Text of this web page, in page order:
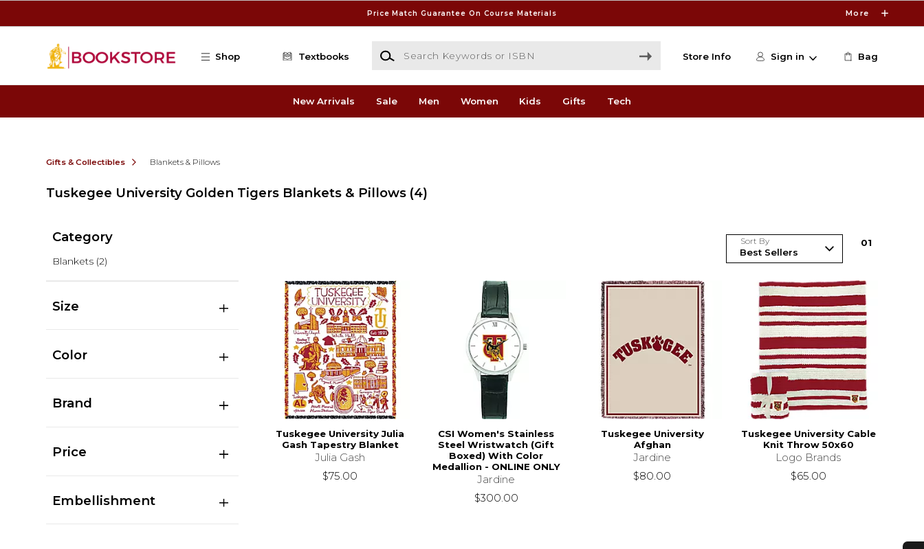
Price Match Guarantee On Course Materials More
Shop Textbooks
Search Keywords or ISBN
Store Info Sign in Bag
New Arrivals Sale Men Women Kids Gifts Tech
Gifts & Collectibles Blankets & Pillows
Tuskegee University Golden Tigers Blankets & Pillows (4)
Category
Blankets (2)
Size
Color
Brand
Price
Embellishment
Sort By 01
Tuskegee University Julia
Gash Tapestry Blanket
Julia Gash
$75.00
CSI Women's Stainless
Steel Wristwatch (Gift
Boxed) With Color
Medallion - ONLINE ONLY
Jardine
$300.00
Tuskegee University
Afghan
Jardine
$80.00
Tuskegee University Cable
Knit Throw 50x60
Logo Brands
$65.00